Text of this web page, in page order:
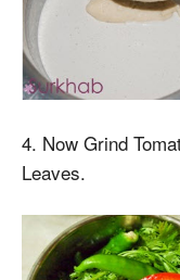
4. Now Grind
Leaves.